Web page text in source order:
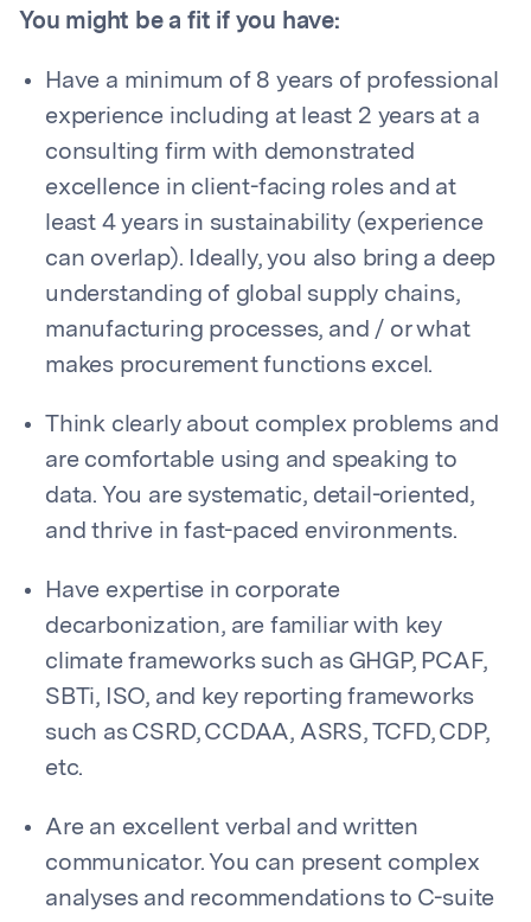
You might be a fit if you have:
Have a minimum of 8 years of professional
experience including at least 2 years at a
consulting firm with demonstrated
excellence in client-facing roles and at
least 4 years in sustainability (experience
can overlap). Ideally, you also bring a deep
understanding of global supply chains,
manufacturing processes, and / or what
makes procurement functions excel.
Think clearly about complex problems and
are comfortable using and speaking to
data. You are systematic, detail-oriented,
and thrive in fast-paced environments.
Have expertise in corporate
decarbonization, are familiar with key
climate frameworks such as GHGP, PCAF,
SBTi, ISO, and key reporting frameworks
such as CSRD, CCDAA, ASRS, TCFD, CDP,
etc.
Are an excellent verbal and written
communicator. You can present complex
analyses and recommendations to C-suite